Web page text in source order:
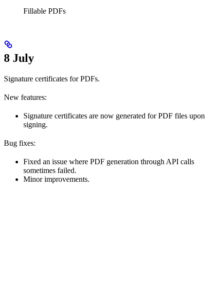
Fillable PDFs
8 July
Signature certificates for PDFs.
New features:
Signature certificates are now generated for PDF files upon
signing.
Bug fixes:
Fixed an issue where PDF generation through API calls
sometimes failed.
Minor improvements.